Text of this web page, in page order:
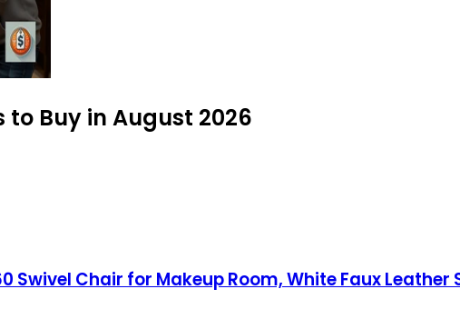
Buy in August 2026
Swivel Chair for Makeup Room, White Faux